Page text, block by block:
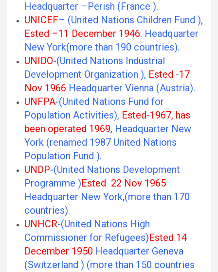
Headquarter –Perish (France ).
UNICEF– (United Nations Children Fund ),
Ested –11 December 1946. Headquarter
New York(more than 190 countries).
UNIDO-(United Nations Industrial
Development Organization ), Ested -17
Nov 1966 Headquarter Vienna (Austria).
UNFPA-(United Nations Fund for
Population Activities), Ested-1967, has
been operated 1969, Headquarter New
York (renamed 1987 United Nations
Population Fund ).
UNDP-(United Nations Development
Programme )Ested 22 Nov 1965
Headquarter New York,(more than 170
countries).
UNHCR-(United Nations High
Commissioner for Refugees)Ested 14
December 1950 Headquarter Geneva
(Switzerland ) (more than 150 countries